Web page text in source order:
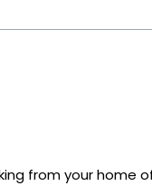
from your